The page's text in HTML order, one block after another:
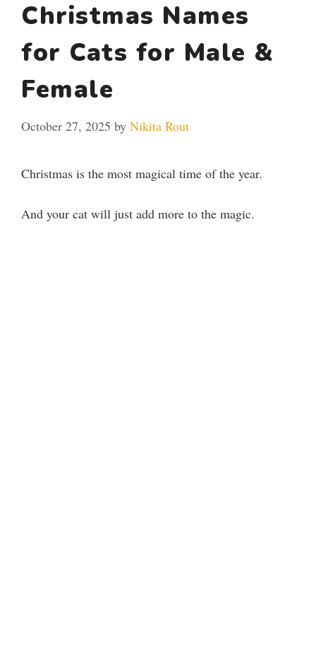
Christmas Names
for Cats for Male &
Female
October 27, 2025 by Nikita Rout
Christmas is the most magical time of the year.
And your cat will just add more to the magic.